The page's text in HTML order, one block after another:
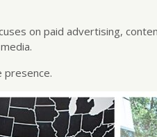
on paid advertising,
presence.